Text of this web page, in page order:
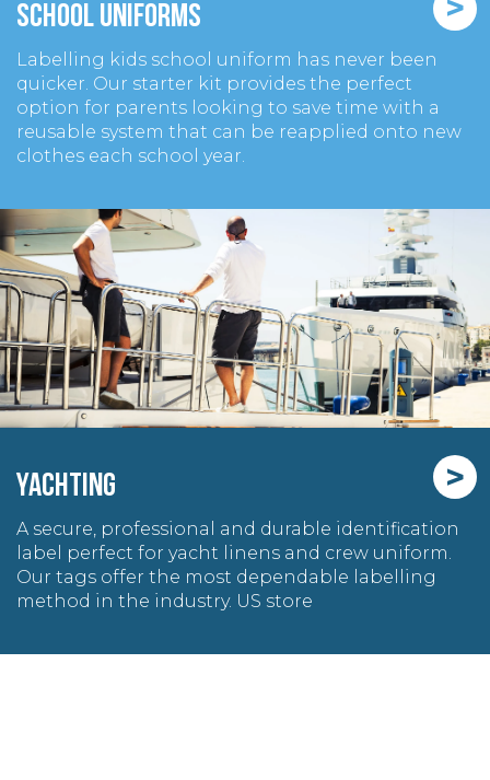
School Uniforms
Labelling kids school uniform has never been
quicker. Our starter kit provides the perfect
option for parents looking to save time with a
reusable system that can be reapplied onto new
clothes each school year.
>
YACHTING
A secure, professional and durable identification
label perfect for yacht linens and crew uniform.
Our tags offer the most dependable labelling
method in the industry. US store
>